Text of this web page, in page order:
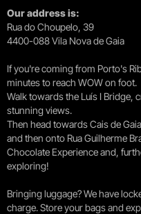
Our address is:
Rua do Choupelo, 39
4400-088 Vila Nova de Gaia
If you're coming from Porto's
minutes to reach WOW on foot.
Walk towards the Luís I Bridge,
stunning views.
Then head towards Cais de
and then onto Rua Guilherme
Chocolate Experience and,
exploring!
Bringing luggage? We have
charge. Store your bags and